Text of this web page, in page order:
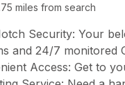
miles from search
Security: Your
and 24/7 monitored
Access: Get to